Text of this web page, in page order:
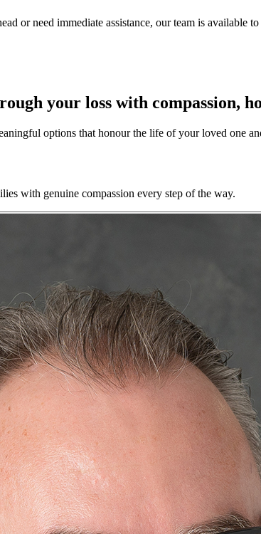
or need immediate assistance, our team is available
your loss with compassion,
options that honour the life of your loved one
with genuine compassion every step of the way.